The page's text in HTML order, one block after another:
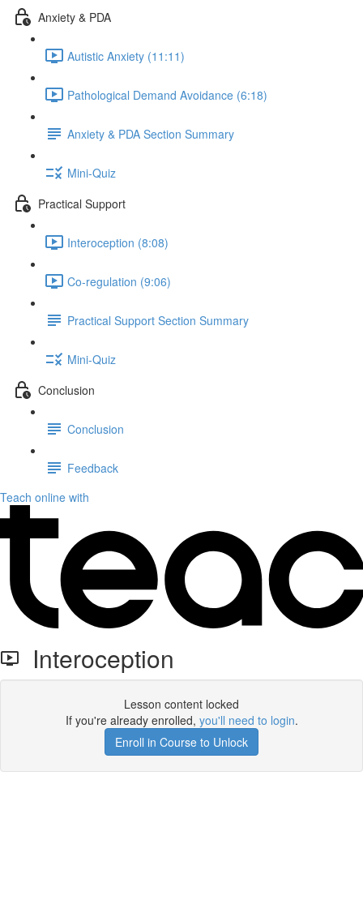
Anxiety & PDA
Autistic Anxiety (11:11)
Pathological Demand Avoidance (6:18)
Anxiety & PDA Section Summary
Mini-Quiz
Practical Support
Interoception (8:08)
Co-regulation (9:06)
Practical Support Section Summary
Mini-Quiz
Conclusion
Conclusion
Feedback
Teach online with
Interoception
Lesson content locked
If you're already enrolled, you'll need to login.
Enroll in Course to Unlock